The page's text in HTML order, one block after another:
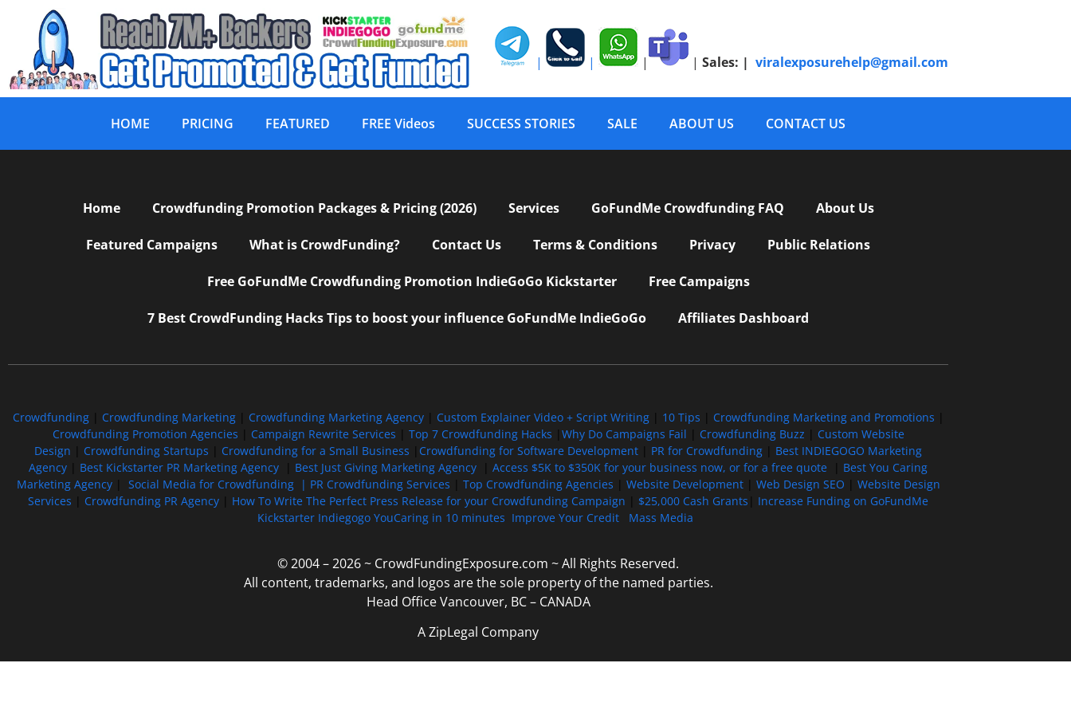
| | | | Sales: | viralexposurehelp@gmail.com
HOME PRICING FEATURED FREE Videos SUCCESS STORIES SALE ABOUT US CONTACT US
Home Crowdfunding Promotion Packages & Pricing (2026) Services GoFundMe Crowdfunding FAQ About Us
Featured Campaigns What is CrowdFunding? Contact Us Terms & Conditions Privacy Public Relations
Free GoFundMe Crowdfunding Promotion IndieGoGo Kickstarter Free Campaigns
7 Best CrowdFunding Hacks Tips to boost your influence GoFundMe IndieGoGo Affiliates Dashboard
Crowdfunding| Crowdfunding Marketing Crowdfunding Marketing Agency| Custom Explainer Video + Script Writing| 10 Tips Crowdfunding Marketing and Promotions
Crowdfunding Promotion Agencies
Campaign Rewrite Services Top 7 Crowdfunding Hacks Why Do Campaigns Fail Crowdfunding Buzz
Custom Website
Design
Crowdfunding Startups Crowdfunding for a Small Business Crowdfunding for Software Development PR for Crowdfunding
Best INDIEGOGO Marketing
Agency
Best Kickstarter PR Marketing Agency Best Just Giving Marketing Agency Access $5K to $350K for your business now, or for a free quote
Best You Caring
Marketing Agency| Social Media for Crowdfunding | PR Crowdfunding Services Top Crowdfunding Agencies Website Development| Web Design SEO
Website Design
Services
Crowdfunding PR Agency How To Write The Perfect Press Release for your Crowdfunding Campaign $25,000 Cash Grants
Increase Funding on GoFundMe
Kickstarter Indiegogo YouCaring in 10 minutes Improve Your Credit Mass Media
© 2004 – 2026 ~ CrowdFundingExposure.com ~ All Rights Reserved.
All content, trademarks, and logos are the sole property of the named parties.
Head Office Vancouver, BC – CANADA
A ZipLegal Company